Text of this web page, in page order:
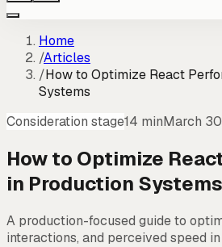
Home
/Articles
/How to Optimize React
Systems
Consideration stage14 minMarch
How to Optimize
in Production Systems
A production-focused guide to
interactions, and perceived speed